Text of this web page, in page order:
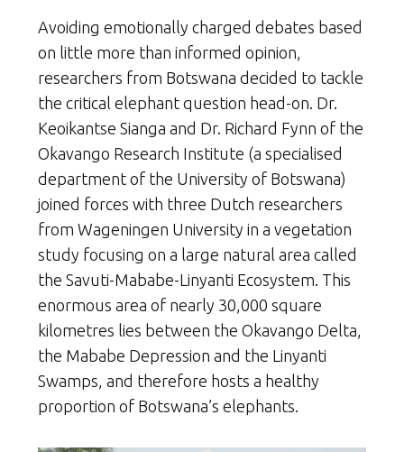
Avoiding emotionally charged debates based
on little more than informed opinion,
researchers from Botswana decided to tackle
the critical elephant question head-on. Dr.
Keoikantse Sianga and Dr. Richard Fynn of the
Okavango Research Institute (a specialised
department of the University of Botswana)
joined forces with three Dutch researchers
from Wageningen University in a vegetation
study focusing on a large natural area called
the Savuti-Mababe-Linyanti Ecosystem. This
enormous area of nearly 30,000 square
kilometres lies between the Okavango Delta,
the Mababe Depression and the Linyanti
Swamps, and therefore hosts a healthy
proportion of Botswana’s elephants.